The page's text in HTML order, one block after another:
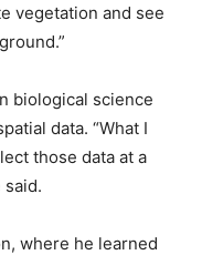
vegetation and see
biological science
data. “What I
those data at a
said.
where he learned